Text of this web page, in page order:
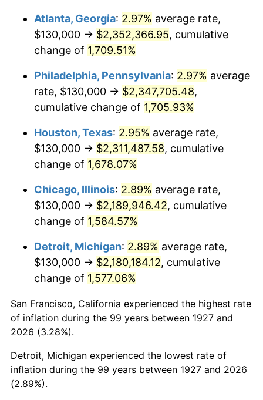
1960 $221,149.43 1.72%
1961 $223,390.80
1962 $225,632.18 1.00%
1963 $228,620.69 1.32%
1965 $235,344.83 1.61%
1967 $249,540.23 3.09%
$260,000.00
1969 $274,195.40
1970 $289,885.06
1971 $302,586.21 4.38%
1972 $312,298.85
1973 $331,724.14 6.22%
1974
Atlanta, Georgia: 2.97% average rate,
$130,000 → $2,352,366.95, cumulative
change of 1,709.51%
Philadelphia, Pennsylvania: 2.97% average
rate, $130,000 → $2,347,705.48,
cumulative change of 1,705.93%
Houston, Texas: 2.95% average rate,
$130,000 → $2,311,487.58, cumulative
change of 1,678.07%
Chicago, Illinois: 2.89% average rate,
$130,000 → $2,189,946.42, cumulative
change of 1,584.57%
Detroit, Michigan: 2.89% average rate,
$130,000 → $2,180,184.12, cumulative
change of 1,577.06%
San Francisco, California experienced the highest rate
of inflation during the 99 years between 1927 and
2026 (3.28%).
Detroit, Michigan experienced the lowest rate of
inflation during the 99 years between 1927 and 2026
(2.89%).